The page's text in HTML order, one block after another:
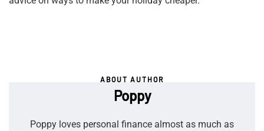
ABOUT AUTHOR
Poppy
Poppy loves personal finance almost as much as